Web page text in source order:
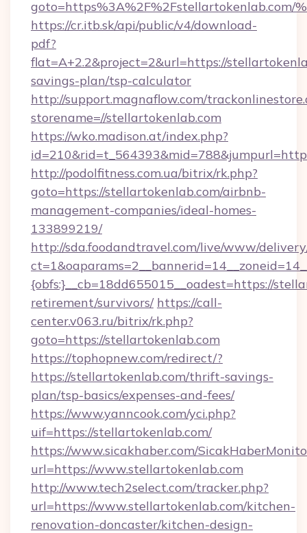
goto=https%3A%2F%2Fstellartokenlab.com/
https://cr.itb.sk/api/public/v4/download-
pdf?
flat=A+2.2&project=2&url=https://
savings-plan/tsp-calculator
http://support.magnaflow.com/
storename=//stellartokenlab.com
https://wko.madison.at/index.php?
http://podolfitness.com.ua/bitrix/rk.php?
goto=https://stellartokenlab.com/airbnb-
management-companies/ideal-homes-
133899219/
http://sda.foodandtravel.com/live/www/
{obfs:}__cb=18dd655015__oadest=https://
retirement/survivors/ https://call-
center.v063.ru/bitrix/rk.php?
goto=https://stellartokenlab.com
https://tophopnew.com/redirect/?
https://stellartokenlab.com/thrift-savings-
plan/tsp-basics/expenses-and-fees/
https://www.yanncook.com/yci.php?
uif=https://stellartokenlab.com/
https://www.sicakhaber.com/
url=https://www.stellartokenlab.com
http://www.tech2select.com/tracker.php?
url=https://www.stellartokenlab.com/kitchen-
renovation-doncaster/kitchen-design-